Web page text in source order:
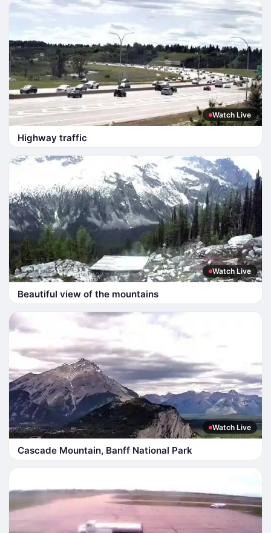
Watch Live
Highway traffic
Watch Live
Beautiful view of the mountains
Watch Live
Cascade Mountain, Banff National Park